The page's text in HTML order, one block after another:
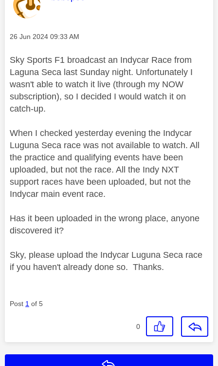
Message posted on
‎26 Jun 2024 09:33 AM
Sky Sports F1 broadcast an Indycar Race from
Laguna Seca last Sunday night. Unfortunately I
wasn't able to watch it live (through my NOW
subscription), so I decided I would watch it on
catch-up.
When I checked yesterday evening the Indycar
Luguna Seca race was not available to watch. All
the practice and qualifying events have been
uploaded, but not the race. All the Indy NXT
support races have been uploaded, but not the
Indycar main event race.
Has it been uploaded in the wrong place, anyone
discovered it?
Sky, please upload the Indycar Luguna Seca race
if you haven't already done so. Thanks.
Post 1 of 5
0